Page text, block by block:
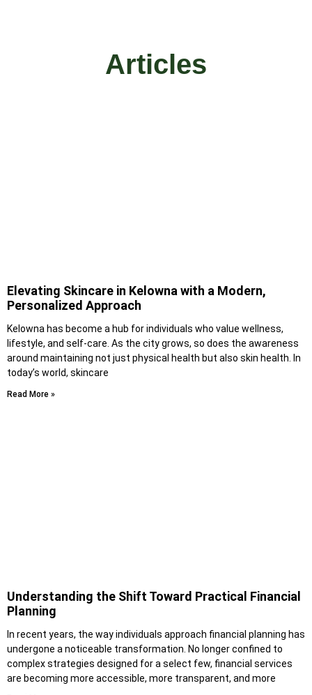
Articles
Elevating Skincare in Kelowna with a Modern,
Personalized Approach
Kelowna has become a hub for individuals who value wellness,
lifestyle, and self-care. As the city grows, so does the awareness
around maintaining not just physical health but also skin health. In
today’s world, skincare
Read More »
Understanding the Shift Toward Practical Financial
Planning
In recent years, the way individuals approach financial planning has
undergone a noticeable transformation. No longer confined to
complex strategies designed for a select few, financial services
are becoming more accessible, more transparent, and more